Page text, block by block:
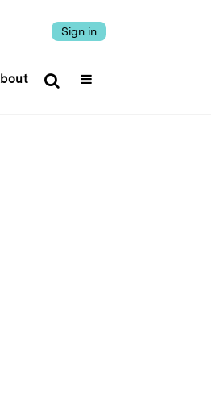
Sign in